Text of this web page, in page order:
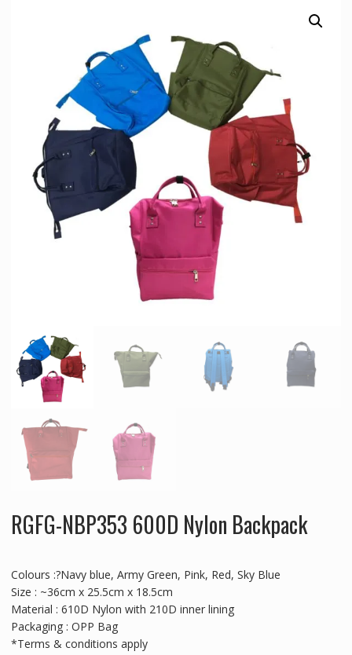
RGFG-NBP353 600D Nylon Backpack
Colours :?Navy blue, Army Green, Pink, Red, Sky Blue
Size : ~36cm x 25.5cm x 18.5cm
Material : 610D Nylon with 210D inner lining
Packaging : OPP Bag
*Terms & conditions apply